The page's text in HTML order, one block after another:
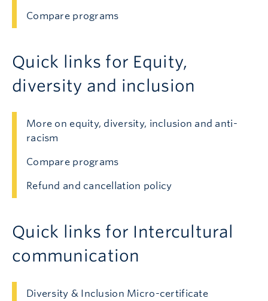
Compare programs
Quick links for Equity,
diversity and inclusion
More on equity, diversity, inclusion and anti-
racism
Compare programs
Refund and cancellation policy
Quick links for Intercultural
communication
Diversity & Inclusion Micro-certificate